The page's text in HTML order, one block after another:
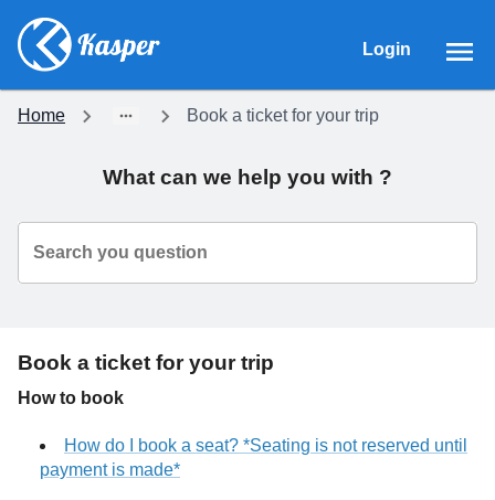
Login
Home Book a ticket for your trip
What can we help you with ?
Search you question
Book a ticket for your trip
How to book
How do I book a seat? *Seating is not reserved until
payment is made*